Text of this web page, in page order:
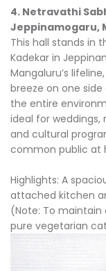
4. Netravathi
Jeppinamogaru,
This hall stands in
Kadekar in
Mangaluru’s
breeze on one
the entire
ideal for weddings,
and cultural
common public at
Highlights: A
attached kitchen
(Note: To maintain
pure vegetarian